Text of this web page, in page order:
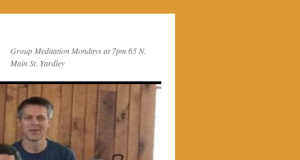
Group Meditation Mondays at 7pm 65 N.
Main St. Yardley